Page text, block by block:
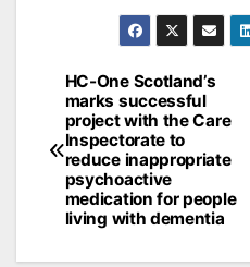
Post
navigation
HC-One Scotland’s
marks successful
project with the Care
Inspectorate to
reduce inappropriate
psychoactive
medication for people
living with dementia